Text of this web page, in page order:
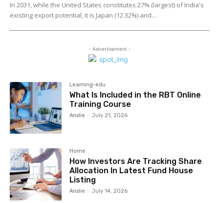
In 2031, while the United States constitutes 27% (largest) of India's
existing export potential, it is Japan (12.32%) and...
- Advertisement -
Learning-edu
What Is Included in the RBT Online
Training Course
Anslie - July 21, 2026
Home
How Investors Are Tracking Share
Allocation In Latest Fund House
Listing
Anslie - July 14, 2026